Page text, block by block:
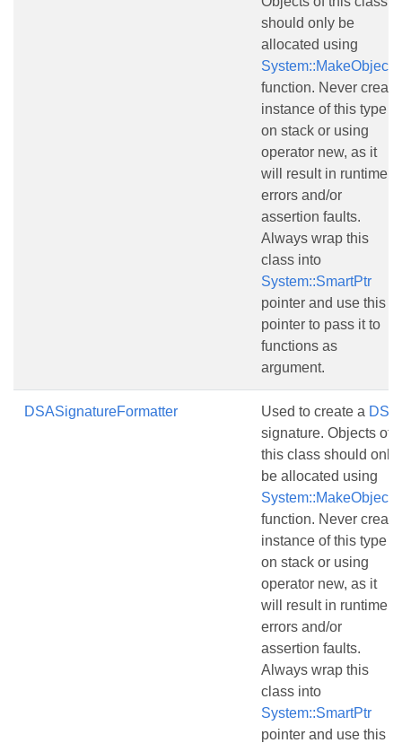
should only be
allocated using
System::MakeObject()
function. Never create
instance of this type
on stack or using
operator new, as it
will result in runtime
errors and/or
assertion faults.
Always wrap this
class into
System::SmartPtr
pointer and use this
pointer to pass it to
functions as
argument.
DSASignatureFormatter Used to create a DSA
signature. Objects of
this class should only
be allocated using
System::MakeObject()
function. Never create
instance of this type
on stack or using
operator new, as it
will result in runtime
errors and/or
assertion faults.
Always wrap this
class into
System::SmartPtr
pointer and use this